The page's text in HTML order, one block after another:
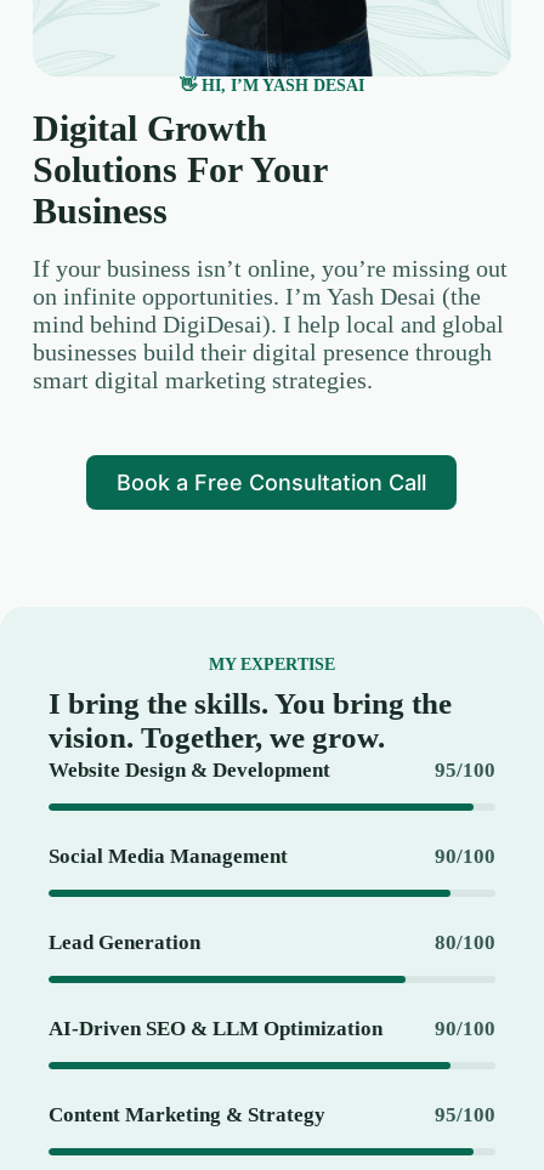
👋 HI, I’M YASH DESAI
Digital Growth
Solutions For Your
Business
If your business isn’t online, you’re missing out
on infinite opportunities. I’m Yash Desai (the
mind behind DigiDesai). I help local and global
businesses build their digital presence through
smart digital marketing strategies.
Book a Free Consultation Call
MY EXPERTISE
I bring the skills. You bring the
vision. Together, we grow.
Website Design & Development 95/100
Social Media Management 90/100
Lead Generation 80/100
AI-Driven SEO & LLM Optimization 90/100
Content Marketing & Strategy 95/100